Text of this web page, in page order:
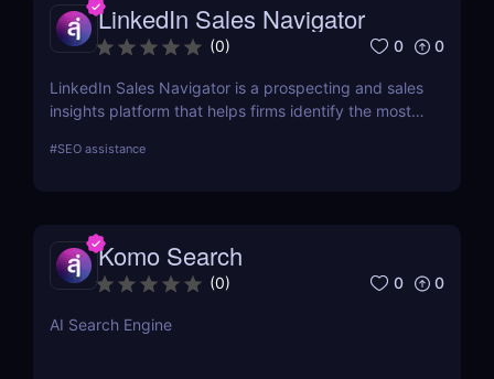
LinkedIn Sales Navigator
(0) 0 0
LinkedIn Sales Navigator is a prospecting and sales
insights platform that helps firms identify the most
that matter to them. Businesses can find
CRM interface allows it to instantly store and log all
leads, accounts, and sales activity to any CRM with
just a single click.
#SEO assistance
Komo Search
(0) 0 0
AI Search Engine